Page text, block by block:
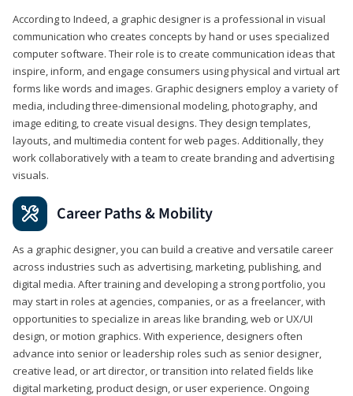
According to Indeed, a graphic designer is a professional in visual
communication who creates concepts by hand or uses specialized
computer software. Their role is to create communication ideas that
inspire, inform, and engage consumers using physical and virtual art
forms like words and images. Graphic designers employ a variety of
media, including three-dimensional modeling, photography, and
image editing, to create visual designs. They design templates,
layouts, and multimedia content for web pages. Additionally, they
work collaboratively with a team to create branding and advertising
visuals.
Career Paths & Mobility
As a graphic designer, you can build a creative and versatile career
across industries such as advertising, marketing, publishing, and
digital media. After training and developing a strong portfolio, you
may start in roles at agencies, companies, or as a freelancer, with
opportunities to specialize in areas like branding, web or UX/UI
design, or motion graphics. With experience, designers often
advance into senior or leadership roles such as senior designer,
creative lead, or art director, or transition into related fields like
digital marketing, product design, or user experience. Ongoing